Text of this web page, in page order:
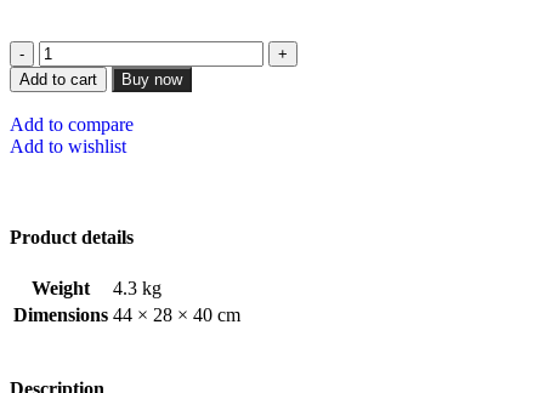
Add to cart Buy now
Add to compare
Add to wishlist
Product details
Weight
4.3 kg
Dimensions 44 × 28 × 40 cm
Description